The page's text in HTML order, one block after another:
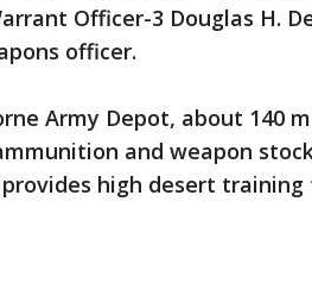
Officer-3 Douglas H.
officer.
Army Depot, about 140
and weapon
high desert